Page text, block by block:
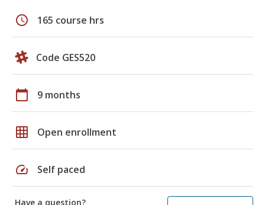
schedule 165 course hrs
Code GES520
calendar_today 9 months
grid_on Open enrollment
speed Self paced
Have a question?